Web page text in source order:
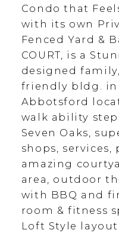
Condo that
with its own
Fenced Yard &
COURT, is a
designed
friendly bldg. in
Abbotsford
walk ability
Seven Oaks,
shops, services,
amazing
area, outdoor
with BBQ and
room & fitness
Loft Style